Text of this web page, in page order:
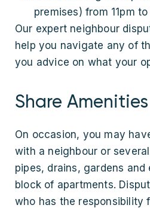
premises) from 11pm to
Our expert neighbour
help you navigate any of
you advice on what your
Share Amenities
On occasion, you may
with a neighbour or
pipes, drains, gardens and
block of apartments.
who has the responsibility